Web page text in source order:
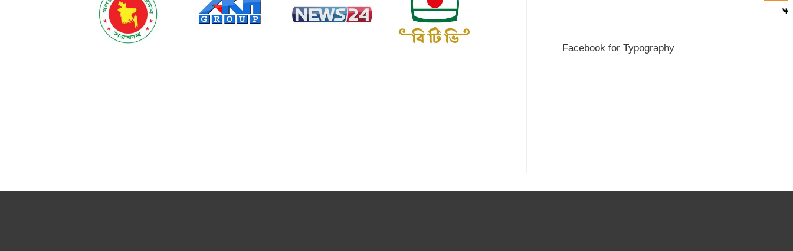
Facebook for Typography